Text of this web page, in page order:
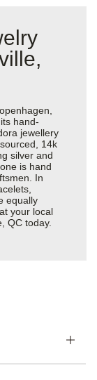
hand-
jewellery
14k
silver and
is hand
In
equally
your local
QC today.